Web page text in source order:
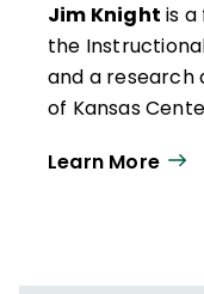
Jim Knight is
the
and a research
of Kansas
studying
articles on
Learn More